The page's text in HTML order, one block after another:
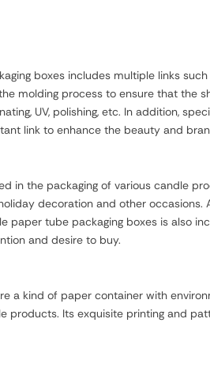
boxes includes multiple links
molding process to ensure that the
UV, polishing, etc. In addition,
link to enhance the beauty and
in the packaging of various candle
decoration and other
tube packaging boxes is also
and desire to buy.
a kind of paper container with
products. Its exquisite printing and